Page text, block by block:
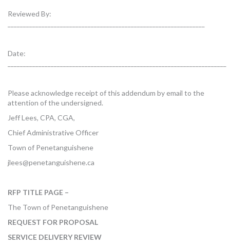
Reviewed By:
Date:
Please acknowledge receipt of this addendum by email to the
attention of the undersigned.
Jeff Lees, CPA, CGA,
Chief Administrative Officer
Town of Penetanguishene
jlees@penetanguishene.ca
RFP TITLE PAGE –
The Town of Penetanguishene
REQUEST FOR PROPOSAL
SERVICE DELIVERY REVIEW